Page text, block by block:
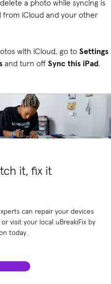
a photo while syncing is
from iCloud and your other
with iCloud, go to Settings
and turn off Sync this iPad.
it, fix it
can repair your devices
visit your local uBreakiFixby
today.